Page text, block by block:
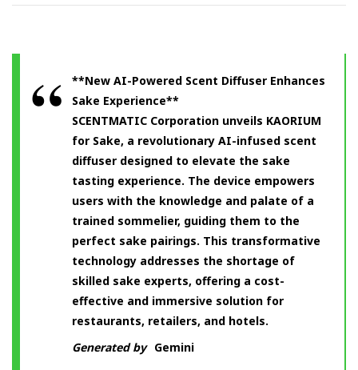
**New AI-Powered Scent Diffuser Enhances
Sake Experience**
SCENTMATIC Corporation unveils KAORIUM
for Sake, a revolutionary AI-infused scent
diffuser designed to elevate the sake
tasting experience. The device empowers
users with the knowledge and palate of a
trained sommelier, guiding them to the
perfect sake pairings. This transformative
technology addresses the shortage of
skilled sake experts, offering a cost-
effective and immersive solution for
restaurants, retailers, and hotels.
Generated by Gemini